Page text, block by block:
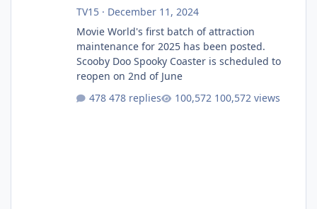
TV15· December 11, 2024
Movie World's first batch of attraction
maintenance for 2025 has been posted.
Scooby Doo Spooky Coaster is scheduled to
reopen on 2nd of June
478 replies
100,572 views